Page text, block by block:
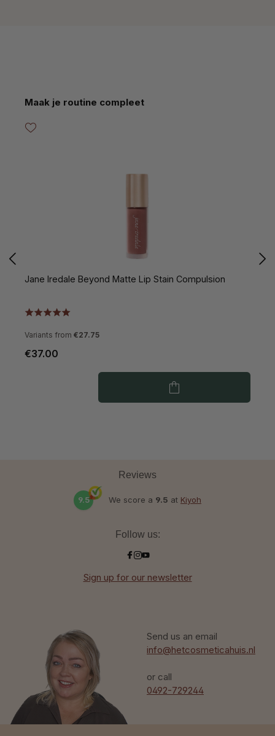
Skip product gallery
Maak je routine compleet
Jane Iredale Beyond Matte Lip Stain Compulsion
Variants from €27.75
€37.00
Send us an email
info@hetcosmeticahuis.nl
or call
0492-729244
Reviews
9.5 We score a 9.5 at Kiyoh
Follow us:
Sign up for our newsletter